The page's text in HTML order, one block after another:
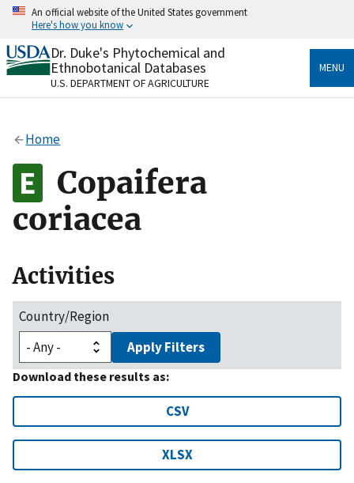
Skip
content
An official website of the United States government
Here's how you know
Official websites use .gov
A.govwebsite belongs to an official government
organization in the United States.
Alock
to the .gov website. Share sensitive information only
on official, secure websites.
Dr. Duke's Phytochemical and
Ethnobotanical Databases
U.S. DEPARTMENT OF AGRICULTURE
MENU
Home
Copaifera
coriacea
Activities
Country/Region
Apply Filters
Download these results as:
CSV
XLSX